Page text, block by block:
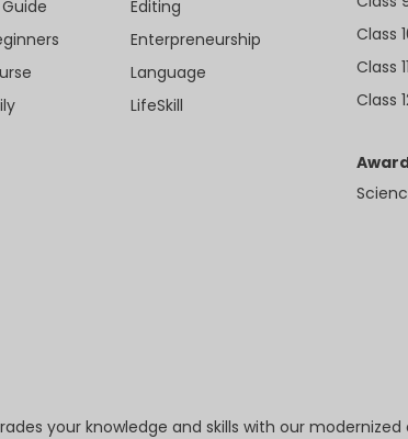
Editing
Enterpreneurship
Language
LifeSkill
Class
Class 11
Class
your knowledge and skills with our